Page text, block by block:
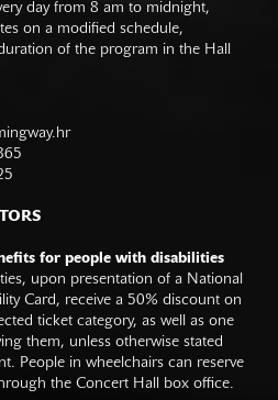
day from 8 am to midnight,
on a modified schedule,
of the program in the Hall
for people with disabilities
upon presentation of a National
Card, receive a 50% discount on
ticket category, as well as one
them, unless otherwise stated
People in wheelchairs can reserve
the Concert Hall box office.